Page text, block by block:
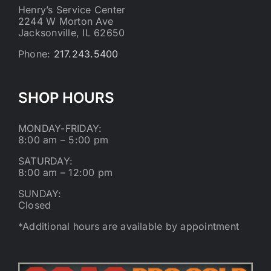
Henry’s Service Center
2244 W Morton Ave
Jacksonville, IL 62650
Phone: 217.243.5400
SHOP HOURS
MONDAY-FRIDAY:
8:00 am – 5:00 pm
SATURDAY:
8:00 am – 12:00 pm
SUNDAY:
Closed
*Additional hours are available by appointment